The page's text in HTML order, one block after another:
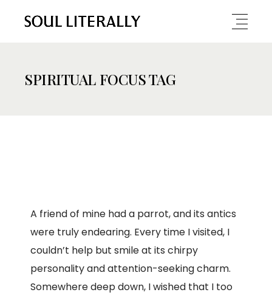
SPIRITUAL FOCUS TAG
A friend of mine had a parrot, and its antics
were truly endearing. Every time I visited, I
couldn’t help but smile at its chirpy
personality and attention-seeking charm.
Somewhere deep down, I wished that I too